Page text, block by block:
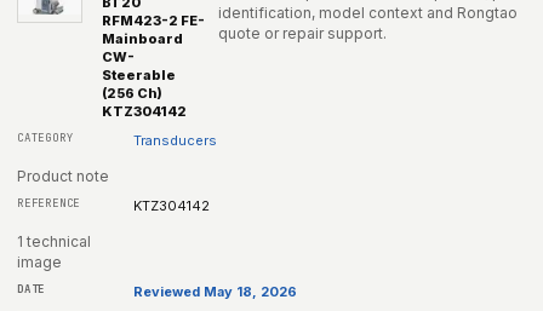
RFM423-2 FE-
Mainboard
CW-
Steerable
(256 Ch)
KTZ304142
identification, model context and Rongtao
quote or repair support.
Transducers
Product note
KTZ304142
1 technical
image
Reviewed May 18, 2026